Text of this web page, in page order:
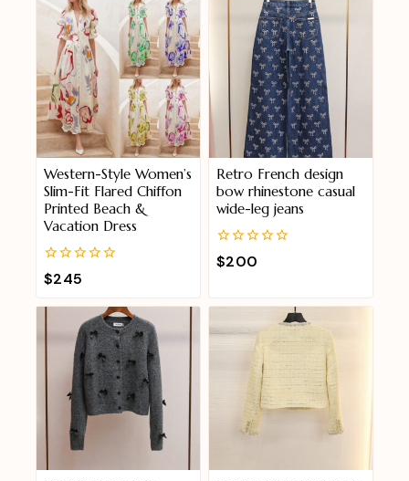
Western-Style Women’s
Slim-Fit Flared Chiffon
Printed Beach &
Vacation Dress
0
out
of
$245
Retro French design
bow rhinestone casual
wide-leg jeans
0
out
5
$200